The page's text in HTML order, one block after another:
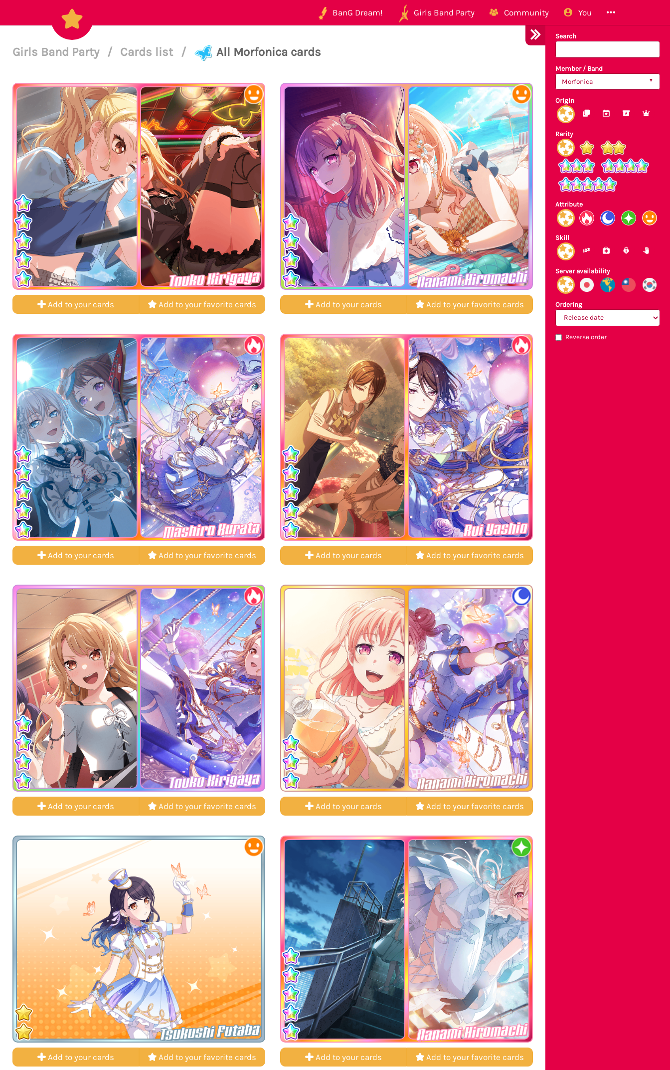
BanG Dream! Girls Band Party Community You
Search
Member / Band
Morfonica
Origin
Rarity
Attribute
Skill
Server availability
Ordering
Reverse order
Girls Band Party / Cards list / All Morfonica cards
Touko Kirigaya
Add to your cards Add to your favorite cards
Nanami Hiromachi
Add to your cards Add to your favorite cards
Mashiro Kurata
Add to your cards Add to your favorite cards
Rui Yashio
Add to your cards Add to your favorite cards
Touko Kirigaya
Add to your cards Add to your favorite cards
Nanami Hiromachi
Add to your cards Add to your favorite cards
Tsukushi Futaba
Add to your cards Add to your favorite cards
Nanami Hiromachi
Add to your cards Add to your favorite cards